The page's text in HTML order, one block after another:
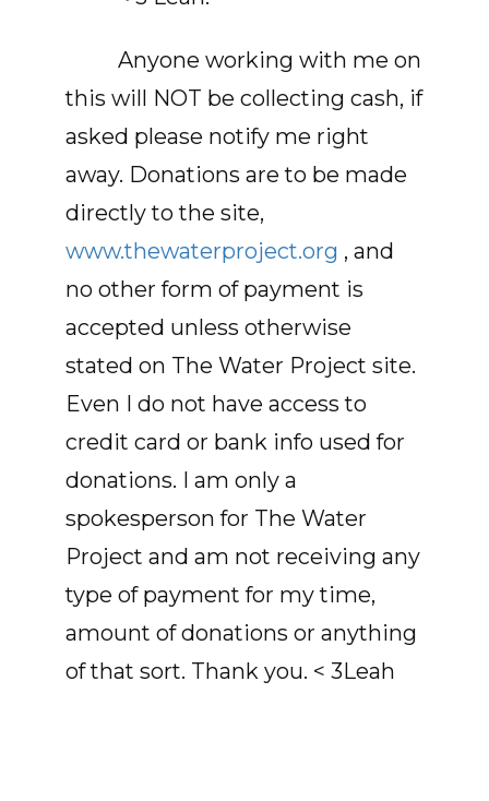
Anyone working with me on
this will NOT be collecting cash, if
asked please notify me right
away. Donations are to be made
directly to the site,
www.thewaterproject.org , and
no other form of payment is
accepted unless otherwise
stated on The Water Project site.
Even I do not have access to
credit card or bank info used for
donations. I am only a
spokesperson for The Water
Project and am not receiving any
type of payment for my time,
amount of donations or anything
of that sort. Thank you. < 3Leah